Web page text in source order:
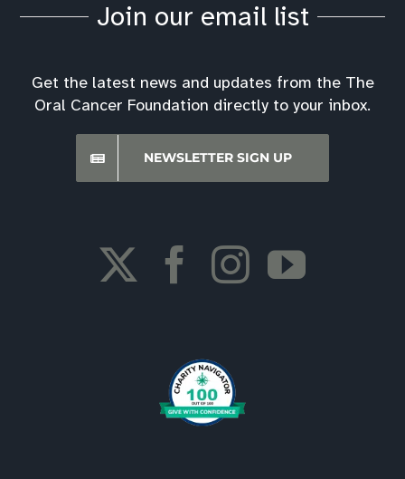
Join our email list
Get the latest news and updates from the The
Oral Cancer Foundation directly to your inbox.
NEWSLETTER SIGN UP